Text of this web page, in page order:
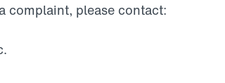
complaint, please contact: